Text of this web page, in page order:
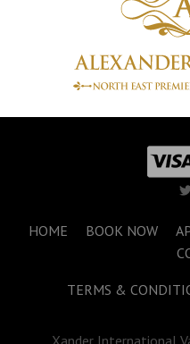
HOME BOOK NOW
TERMS &